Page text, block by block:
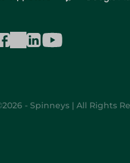
- Spinneys | All Rights